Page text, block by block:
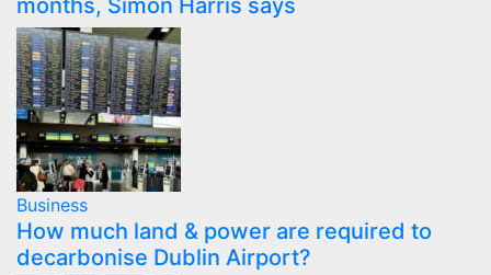
months, Simon Harris says
Business
How much land & power are required to
decarbonise Dublin Airport?